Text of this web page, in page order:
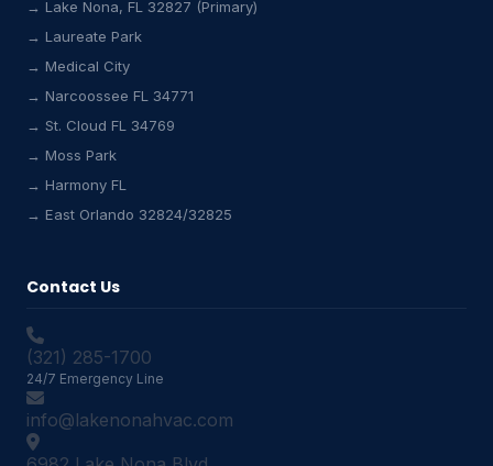
→ Lake Nona, FL 32827 (Primary)
→ Laureate Park
→ Medical City
→ Narcoossee FL 34771
→ St. Cloud FL 34769
→ Moss Park
→ Harmony FL
→ East Orlando 32824/32825
Contact Us
(321) 285-1700
24/7 Emergency Line
info@lakenonahvac.com
Lake Nona HVAC Assistant